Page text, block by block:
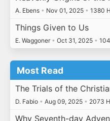
A. Ebens • Nov 01, 2025 • 1380
Things Given to Us
E. Waggoner • Oct 31, 2025 •
Most Read
The Trials of the
D. Fabio • Aug 09, 2025 • 2073
Why Seventh-day